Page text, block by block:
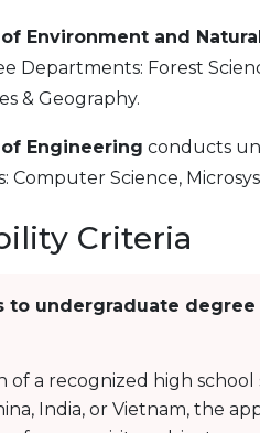
Environment and
Departments: Forest
& Geography.
Engineering conducts
Computer Science,
Criteria
to undergraduate degree
of a recognized high
India, or Vietnam, the